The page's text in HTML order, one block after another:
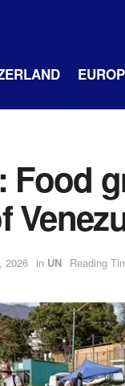
Food
2026 in UN Reading